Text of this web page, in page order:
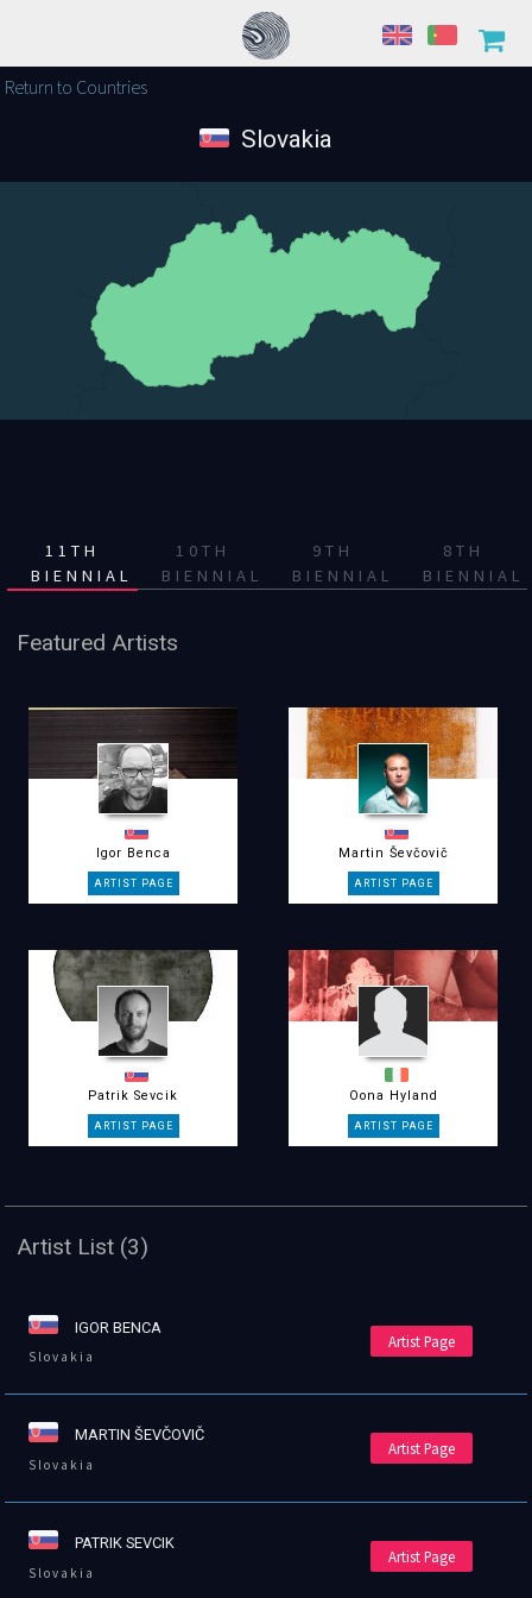
Return to Countries
Slovakia
11TH
BIENNIAL
10TH
BIENNIAL
9TH
BIENNIAL
8TH
BIENNIAL
Featured Artists
Igor Benca Martin Ševčovič
Patrik Sevcik Oona Hyland
Artist List (3)
IGOR BENCA
Slovakia
Artist Page
MARTIN ŠEVČOVIČ
Slovakia
Artist Page
PATRIK SEVCIK
Slovakia
Artist Page